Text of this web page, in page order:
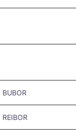
BUBOR
REIBOR